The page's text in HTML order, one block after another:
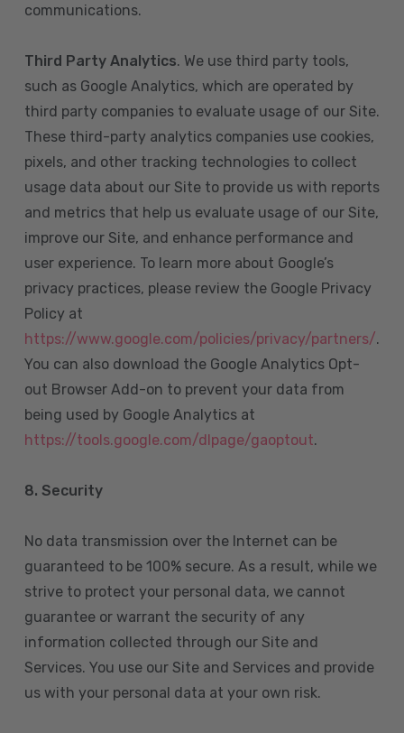
communications.
Third Party Analytics. We use third party tools,
such as Google Analytics, which are operated by
third party companies to evaluate usage of our Site.
These third-party analytics companies use cookies,
pixels, and other tracking technologies to collect
usage data about our Site to provide us with reports
and metrics that help us evaluate usage of our Site,
improve our Site, and enhance performance and
user experience. To learn more about Google’s
privacy practices, please review the Google Privacy
Policy at
https://www.google.com/policies/privacy/partners/.
You can also download the Google Analytics Opt-
out Browser Add-on to prevent your data from
being used by Google Analytics at
https://tools.google.com/dlpage/gaoptout.
8. Security
No data transmission over the Internet can be
guaranteed to be 100% secure. As a result, while we
strive to protect your personal data, we cannot
guarantee or warrant the security of any
information collected through our Site and
Services. You use our Site and Services and provide
us with your personal data at your own risk.